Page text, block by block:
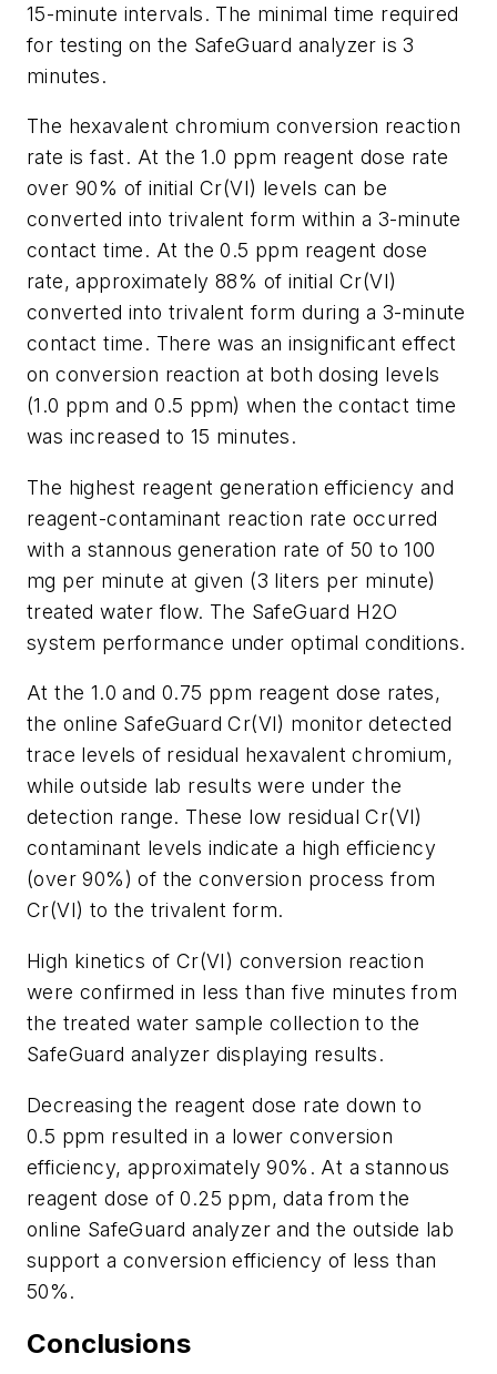
15-minute intervals. The minimal time required
for testing on the SafeGuard analyzer is 3
minutes.
The hexavalent chromium conversion reaction
rate is fast. At the 1.0 ppm reagent dose rate
over 90% of initial Cr(VI) levels can be
converted into trivalent form within a 3-minute
contact time. At the 0.5 ppm reagent dose
rate, approximately 88% of initial Cr(VI)
converted into trivalent form during a 3-minute
contact time. There was an insignificant effect
on conversion reaction at both dosing levels
(1.0 ppm and 0.5 ppm) when the contact time
was increased to 15 minutes.
The highest reagent generation efficiency and
reagent-contaminant reaction rate occurred
with a stannous generation rate of 50 to 100
mg per minute at given (3 liters per minute)
treated water flow. The SafeGuard H2O
system performance under optimal conditions.
At the 1.0 and 0.75 ppm reagent dose rates,
the online SafeGuard Cr(VI) monitor detected
trace levels of residual hexavalent chromium,
while outside lab results were under the
detection range. These low residual Cr(VI)
contaminant levels indicate a high efficiency
(over 90%) of the conversion process from
Cr(VI) to the trivalent form.
High kinetics of Cr(VI) conversion reaction
were confirmed in less than five minutes from
the treated water sample collection to the
SafeGuard analyzer displaying results.
Decreasing the reagent dose rate down to
0.5 ppm resulted in a lower conversion
efficiency, approximately 90%. At a stannous
reagent dose of 0.25 ppm, data from the
online SafeGuard analyzer and the outside lab
support a conversion efficiency of less than
50%.
Conclusions